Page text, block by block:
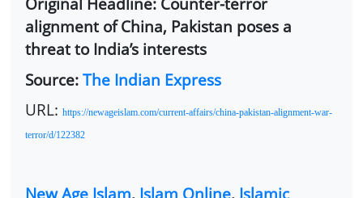
alignment of China, Pakistan poses a
threat to India’s interests
Source:The Indian Express
URL: https://newageislam.com/current-affairs/china-pakistan-alignment-war-
terror/d/122382
New Age Islam, Islam Online, Islamic